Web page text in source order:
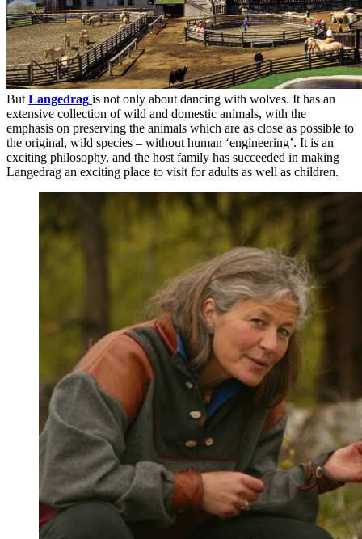
But Langedrag is not only about dancing with wolves. It has an
extensive collection of wild and domestic animals, with the
emphasis on preserving the animals which are as close as possible to
the original, wild species – without human ‘engineering’. It is an
exciting philosophy, and the host family has succeeded in making
Langedrag an exciting place to visit for adults as well as children.